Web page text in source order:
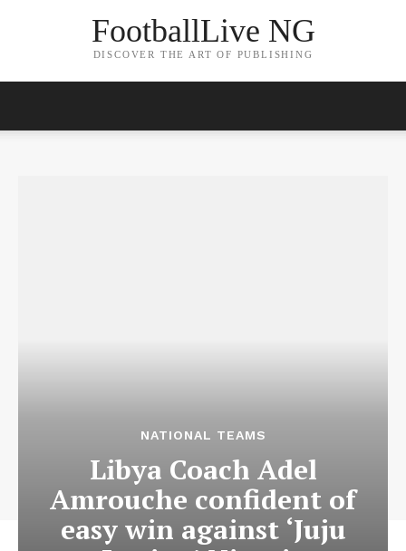
FootballLive NG
DISCOVER THE ART OF PUBLISHING
NATIONAL TEAMS
Libya Coach Adel
Amrouche confident of
easy win against ‘Juju